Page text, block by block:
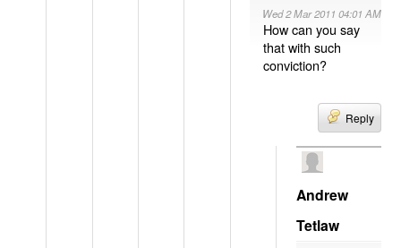
Wed 2 Mar 2011 04:01 AM
How can you say
that with such
conviction?
Reply
Andrew
Tetlaw